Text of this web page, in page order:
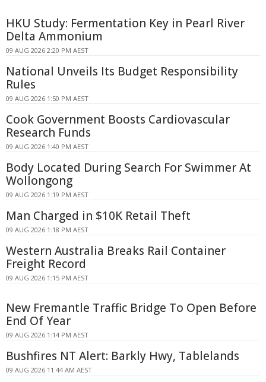
HKU Study: Fermentation Key in Pearl River
Delta Ammonium
09 AUG 2026 2:20 PM AEST
National Unveils Its Budget Responsibility
Rules
09 AUG 2026 1:50 PM AEST
Cook Government Boosts Cardiovascular
Research Funds
09 AUG 2026 1:40 PM AEST
Body Located During Search For Swimmer At
Wollongong
09 AUG 2026 1:19 PM AEST
Man Charged in $10K Retail Theft
09 AUG 2026 1:18 PM AEST
Western Australia Breaks Rail Container
Freight Record
09 AUG 2026 1:15 PM AEST
New Fremantle Traffic Bridge To Open Before
End Of Year
09 AUG 2026 1:14 PM AEST
Bushfires NT Alert: Barkly Hwy, Tablelands
09 AUG 2026 11:44 AM AEST